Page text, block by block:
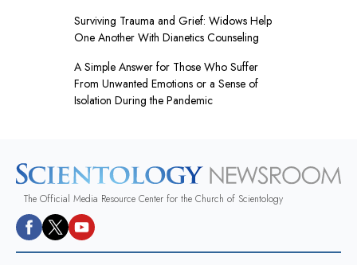
Surviving Trauma and Grief: Widows Help
One Another With Dianetics Counseling
A Simple Answer for Those Who Suffer
From Unwanted Emotions or a Sense of
Isolation During the Pandemic
The Official Media Resource Center for the Church of Scientology